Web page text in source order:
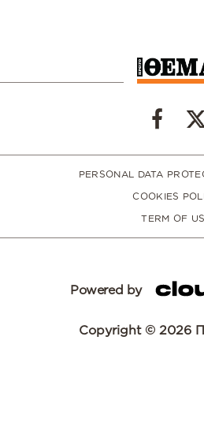
PERSONAL DATA
COOKIES
TERM OF
Powered by
Copyright © 2026